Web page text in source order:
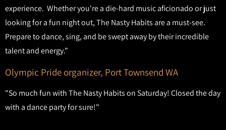
experience. Whether you're a die-hard music aficionado or just
looking for a fun night out, The Nasty Habits are a must-see.
Prepare to dance, sing, and be swept away by their incredible
talent and energy.”
Olympic Pride organizer, Port Townsend WA
"So much fun with The Nasty Habits on Saturday! Closed the day
with a dance party for sure!"